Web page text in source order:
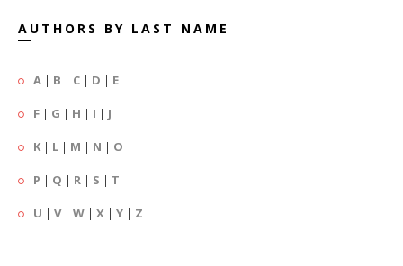
AUTHORS BY LAST NAME
A | B | C | D | E
F | G | H | I | J
K | L | M | N | O
P | Q | R | S | T
U | V| W | X | Y | Z